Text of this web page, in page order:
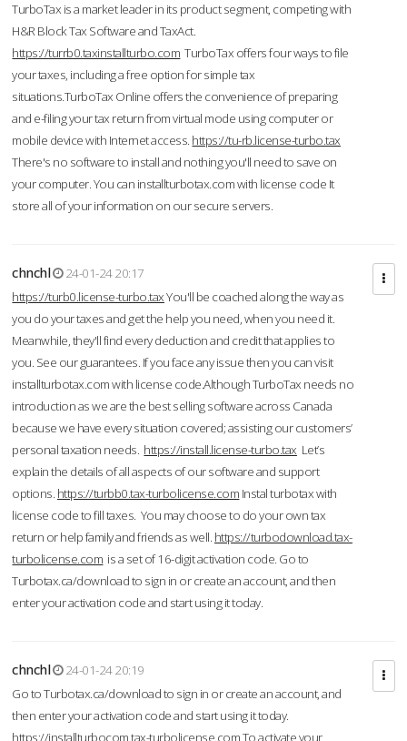
TurboTax is a market leader in its product segment, competing with
H&R Block Tax Software and TaxAct.
https://turrb0.taxinstallturbo.com TurboTax offers four ways to file
your taxes, including a free option for simple tax
situations.TurboTax Online offers the convenience of preparing
and e-filing your tax return from virtual mode using computer or
mobile device with Internet access. https://tu-rb.license-turbo.tax
There's no software to install and nothing you'll need to save on
your computer. You can installturbotax.com with license code It
store all of your information on our secure servers.
chnchl
24-01-24 20:17
https://turb0.license-turbo.taxYou'll be coached along the way as
you do your taxes and get the help you need, when you need it.
Meanwhile, they'll find every deduction and credit that applies to
you. See our guarantees. If you face any issue then you can visit
installturbotax.com with license code.Although TurboTax needs no
introduction as we are the best selling software across Canada
because we have every situation covered; assisting our customers’
personal taxation needs. https://install.license-turbo.tax Let’s
explain the details of all aspects of our software and support
options. https://turbb0.tax-turbolicense.com Instal turbotax with
license code to fill taxes. You may choose to do your own tax
return or help family and friends as well. https://turbodownload.tax-
turbolicense.com is a set of 16-digit activation code. Go to
Turbotax.ca/download to sign in or create an account, and then
enter your activation code and start using it today.
chnchl
24-01-24 20:19
Go to Turbotax.ca/download to sign in or create an account, and
then enter your activation code and start using it today.
https://installturbocom.tax-turbolicense.comTo activate your